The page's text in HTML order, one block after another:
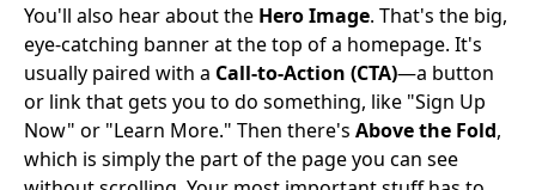
You'll also hear about the Hero Image. That's the big,
eye-catching banner at the top of a homepage. It's
usually paired with a Call-to-Action (CTA)—a button
or link that gets you to do something, like "Sign Up
Now" or "Learn More." Then there's Above the Fold,
which is simply the part of the page you can see